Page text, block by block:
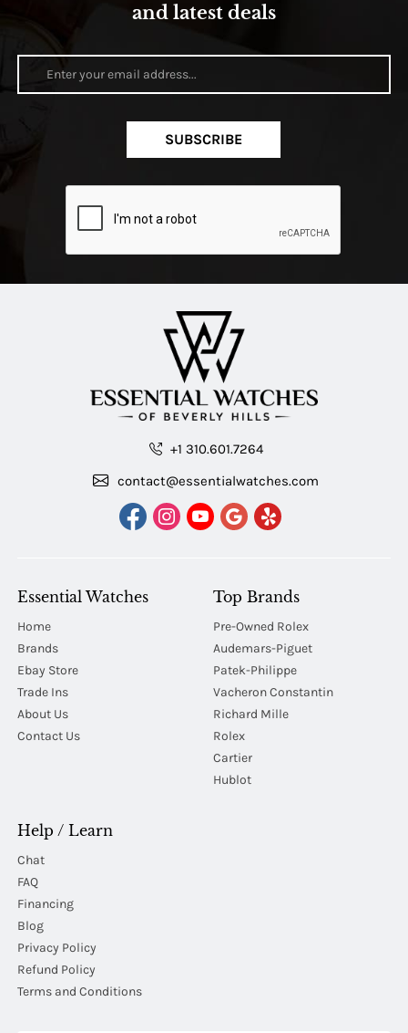
and latest deals
SUBSCRIBE
+1 310.601.7264
contact@essentialwatches.com
Essential Watches
Home
Brands
Ebay Store
Trade Ins
About Us
Contact Us
Top Brands
Pre-Owned Rolex
Audemars-Piguet
Patek-Philippe
Vacheron Constantin
Richard Mille
Rolex
Cartier
Hublot
Help / Learn
Chat
FAQ
Financing
Blog
Privacy Policy
Refund Policy
Terms and Conditions